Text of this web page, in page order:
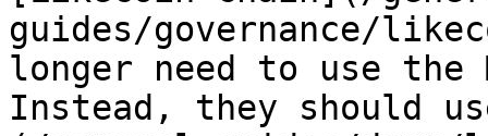
guides/governance/
longer need to use
Instead, they should